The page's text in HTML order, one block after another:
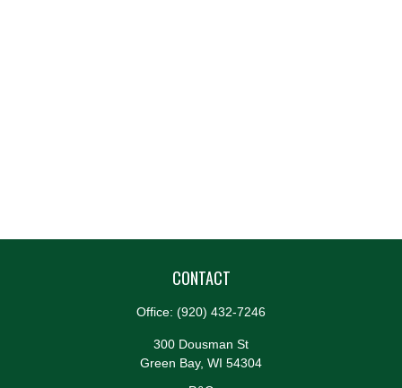
CONTACT
Office: (920) 432-7246
300 Dousman St
Green Bay, WI 54304